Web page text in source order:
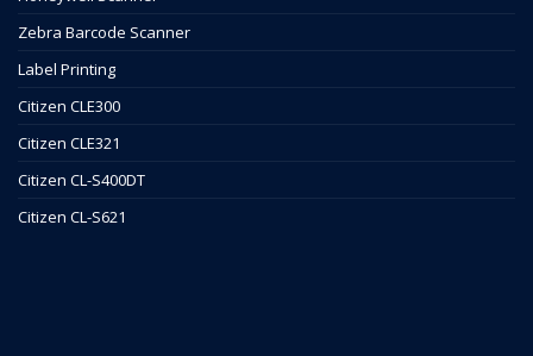
Zebra Barcode Scanner
Label Printing
Citizen CLE300
Citizen CLE321
Citizen CL-S400DT
Citizen CL-S621